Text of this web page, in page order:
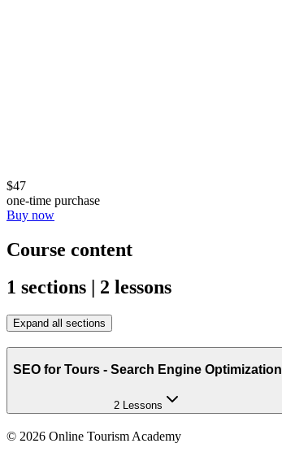
$47
one-time purchase
Buy now
Course content
1 sections | 2 lessons
Expand all sections
SEO for Tours - Search Engine Optimization
2 Lessons
© 2026 Online Tourism Academy